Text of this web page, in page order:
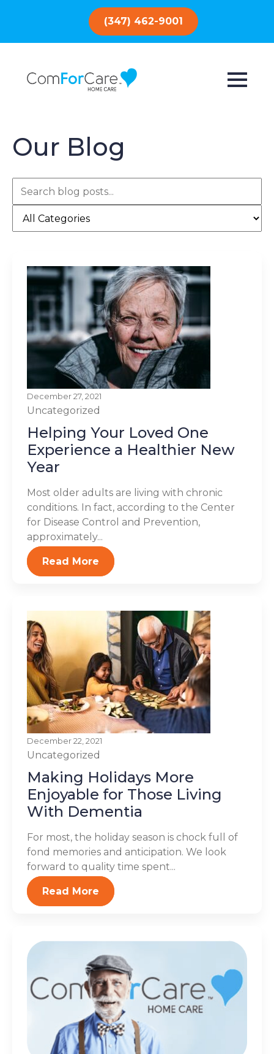
(347) 462-9001
Our Blog
December 27, 2021
Uncategorized
Helping Your Loved One
Experience a Healthier New
Year
Most older adults are living with chronic
conditions. In fact, according to the Center
for Disease Control and Prevention,
approximately...
Read More
December 22, 2021
Uncategorized
Making Holidays More
Enjoyable for Those Living
With Dementia
For most, the holiday season is chock full of
fond memories and anticipation. We look
forward to quality time spent...
Read More